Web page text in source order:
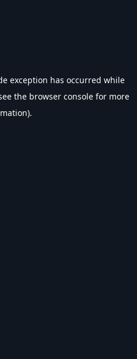
exception has occurred while
the browser console for more